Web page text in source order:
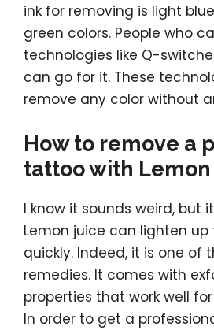
ink for removing is light
green colors. People who
technologies like Q-
can go for it. These
remove any color without
How to remove a
tattoo with Lemon
I know it sounds weird, but
Lemon juice can lighten
quickly. Indeed, it is one of
remedies. It comes with
properties that work well
In order to get a